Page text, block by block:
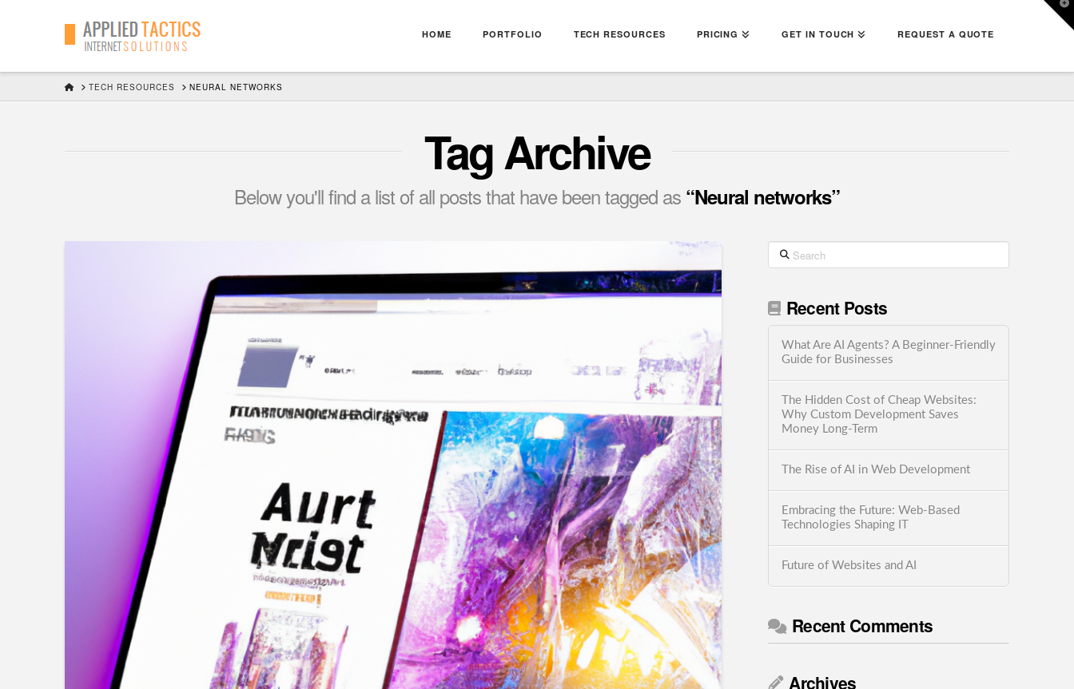
HOME PORTFOLIO TECH RESOURCES PRICING GET IN TOUCH REQUEST A QUOTE
HOMETECH RESOURCES NEURAL NETWORKS
Tag Archive
Below you'll find a list of all posts that have been tagged as “Neural networks”
Search
Recent Posts
What Are AI Agents? A Beginner-Friendly
Guide for Businesses
The Hidden Cost of Cheap Websites:
Why Custom Development Saves
Money Long-Term
The Rise of AI in Web Development
Embracing the Future: Web-Based
Technologies Shaping IT
Future of Websites and AI
Recent Comments
Archives